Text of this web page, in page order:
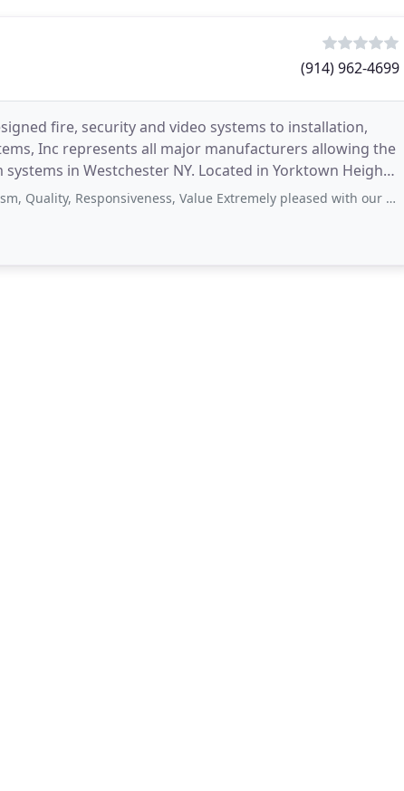
(914) 962-4699
fire, security and video systems to installation,
Inc represents all major manufacturers allowing the
in Westchester NY. Located in Yorktown Heights,
Responsiveness, Value Extremely pleased with our experience. Debbie didn't miss